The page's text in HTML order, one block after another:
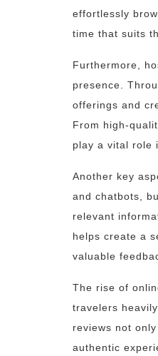
effortlessly
time that suits
Furthermore,
presence.
offerings and
From high-
play a vital role
Another key
and chatbots,
relevant
helps create a
valuable
The rise of
travelers
reviews not
authentic